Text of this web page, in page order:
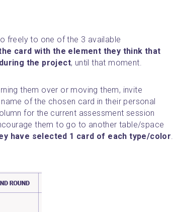
freely to one of the 3 available
card with the element they think that
the project, until that moment.
them over or moving them, invite
of the chosen card in their personal
for the current assessment session
them to go to another table/space
have selected 1 card of each type/color.